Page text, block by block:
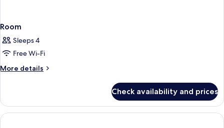
Room
Sleeps 4
Free Wi-Fi
More details
More
Check availability and prices